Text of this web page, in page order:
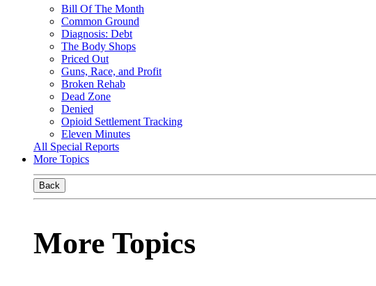
Bill Of The Month
Common Ground
Diagnosis: Debt
The Body Shops
Priced Out
Guns, Race, and Profit
Broken Rehab
Dead Zone
Denied
Opioid Settlement Tracking
Eleven Minutes
All Special Reports
More Topics
Back
More Topics